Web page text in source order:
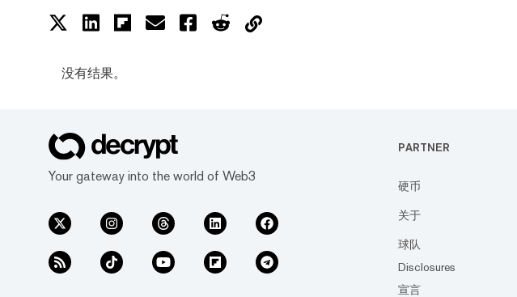
没有结果。
Your gateway into the world of Web3
PARTNER
硬币
关于
球队
Disclosures
宣言